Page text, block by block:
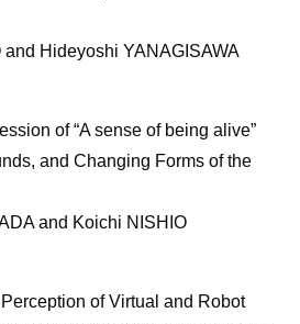
and Hideyoshi YANAGISAWA
of “A sense of being alive”
and Changing Forms of the
and Koichi NISHIO
of Virtual and Robot